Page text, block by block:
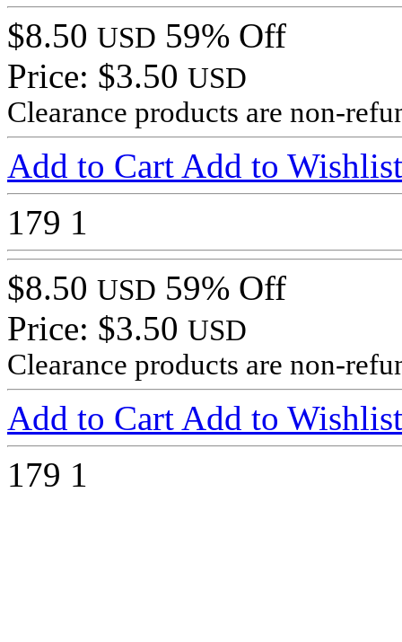
$8.50 USD 59% Off
Price: $3.50 USD
Clearance products are non-
Add to Cart Add to Wishlist
179 1
$8.50 USD 59% Off
Price: $3.50 USD
Clearance products are non-
Add to Cart Add to Wishlist
179 1